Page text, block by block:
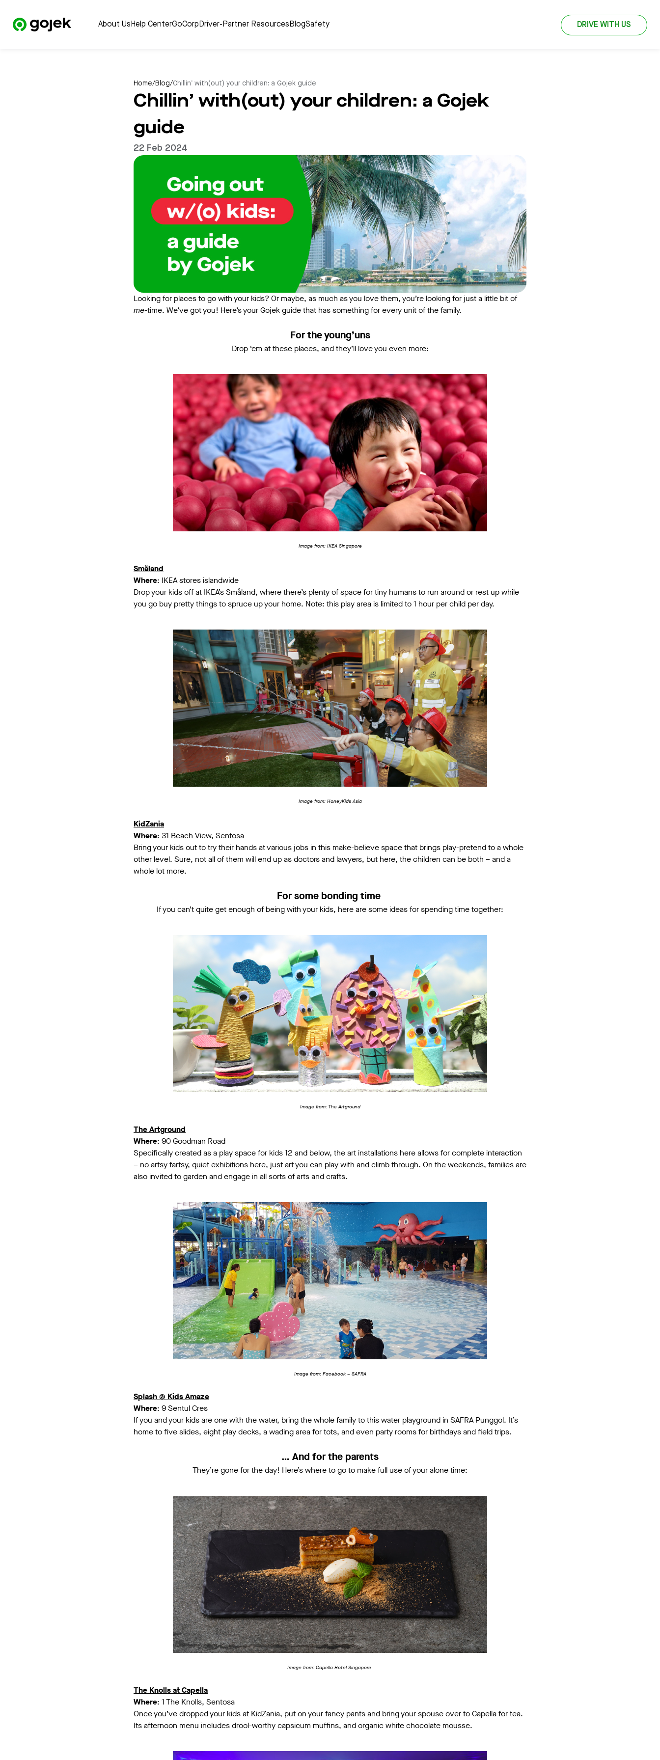
About Us Help CenterGoCorp Driver-Partner Resources BlogSafety DRIVE WITH US
Home/Blog/Chillin’ with(out) your children: a Gojek guide
Chillin’ with(out) your children: a Gojek
guide
22 Feb 2024
Looking for places to go with your kids? Or maybe, as much as you love them, you’re looking for just a little bit of
me-time. We’ve got you! Here’s your Gojek guide that has something for every unit of the family.
For the young’uns
Drop ‘em at these places, and they’ll love you even more:
Image from: IKEA Singapore
Småland
Where: IKEA stores islandwide
Drop your kids off at IKEA’s Småland, where there’s plenty of space for tiny humans to run around or rest up while
you go buy pretty things to spruce up your home. Note: this play area is limited to 1 hour per child per day.
Image from: HoneyKids Asia
KidZania
Where: 31 Beach View, Sentosa
Bring your kids out to try their hands at various jobs in this make-believe space that brings play-pretend to a whole
other level. Sure, not all of them will end up as doctors and lawyers, but here, the children can be both – and a
whole lot more.
For some bonding time
If you can’t quite get enough of being with your kids, here are some ideas for spending time together:
Image from: The Artground
The Artground
Where: 90 Goodman Road
Specifically created as a play space for kids 12 and below, the art installations here allows for complete interaction
– no artsy fartsy, quiet exhibitions here, just art you can play with and climb through. On the weekends, families are
also invited to garden and engage in all sorts of arts and crafts.
Image from: Facebook – SAFRA
Splash @ Kids Amaze
Where: 9 Sentul Cres
If you and your kids are one with the water, bring the whole family to this water playground in SAFRA Punggol. It’s
home to five slides, eight play decks, a wading area for tots, and even party rooms for birthdays and field trips.
… And for the parents
They’re gone for the day! Here’s where to go to make full use of your alone time:
Image from: Capella Hotel Singapore
The Knolls at Capella
Where: 1 The Knolls, Sentosa
Once you’ve dropped your kids at KidZania, put on your fancy pants and bring your spouse over to Capella for tea.
Its afternoon menu includes drool-worthy capsicum muffins, and organic white chocolate mousse.